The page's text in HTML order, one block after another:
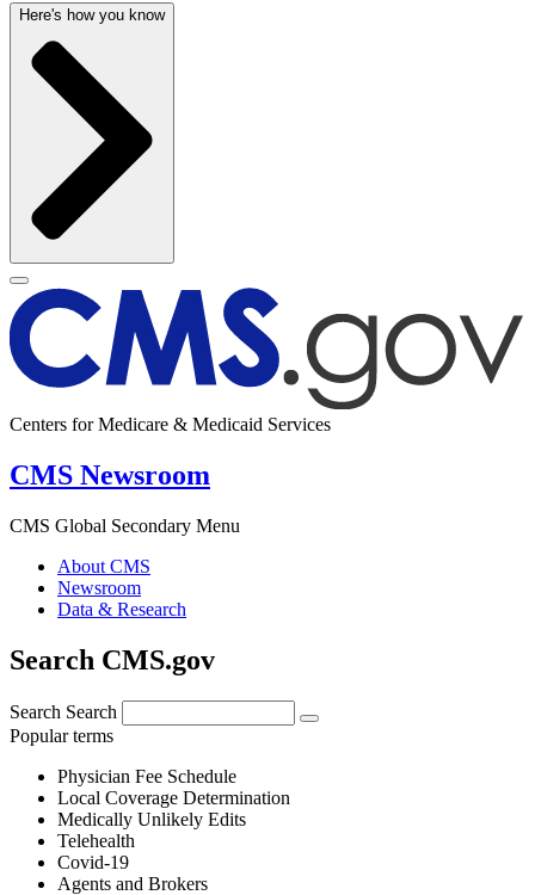
Here's how you know
Centers for Medicare & Medicaid Services
CMS Newsroom
CMS Global Secondary Menu
About CMS
Newsroom
Data & Research
Search CMS.gov
Search Search
Popular terms
Physician Fee Schedule
Local Coverage Determination
Medically Unlikely Edits
Telehealth
Covid-19
Agents and Brokers